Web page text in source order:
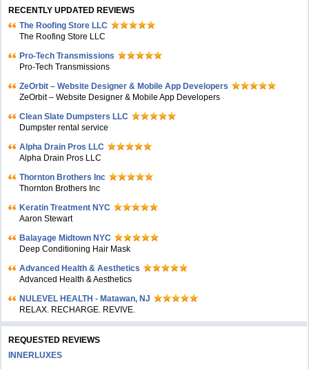
RECENTLY UPDATED REVIEWS
The Roofing Store LLC
The Roofing Store LLC
Pro-Tech Transmissions
Pro-Tech Transmissions
ZeOrbit – Website Designer & Mobile App Developers
ZeOrbit – Website Designer & Mobile App Developers
Clean Slate Dumpsters LLC
Dumpster rental service
Alpha Drain Pros LLC
Alpha Drain Pros LLC
Thornton Brothers Inc
Thornton Brothers Inc
Keratin Treatment NYC
Aaron Stewart
Balayage Midtown NYC
Deep Conditioning Hair Mask
Advanced Health & Aesthetics
Advanced Health & Aesthetics
NULEVEL HEALTH - Matawan, NJ
RELAX. RECHARGE. REVIVE.
REQUESTED REVIEWS
INNERLUXES